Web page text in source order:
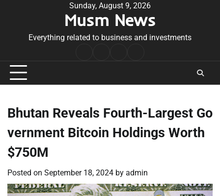
Sunday, August 9, 2026
Musm News
Everything related to business and investments
Conditions
Bhutan Reveals Fourth-Largest Go
vernment Bitcoin Holdings Worth
$750M
Posted on September 18, 2024 by admin